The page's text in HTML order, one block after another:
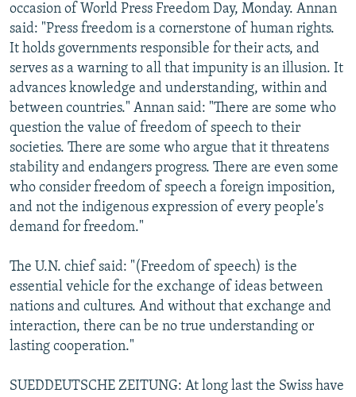
occasion of World Press Freedom Day, Monday. Annan
said: "Press freedom is a cornerstone of human rights.
It holds governments responsible for their acts, and
serves as a warning to all that impunity is an illusion. It
advances knowledge and understanding, within and
between countries." Annan said: "There are some who
question the value of freedom of speech to their
societies. There are some who argue that it threatens
stability and endangers progress. There are even some
who consider freedom of speech a foreign imposition,
and not the indigenous expression of every people's
demand for freedom."
The U.N. chief said: "(Freedom of speech) is the
essential vehicle for the exchange of ideas between
nations and cultures. And without that exchange and
interaction, there can be no true understanding or
lasting cooperation."
SUEDDEUTSCHE ZEITUNG: At long last the Swiss have